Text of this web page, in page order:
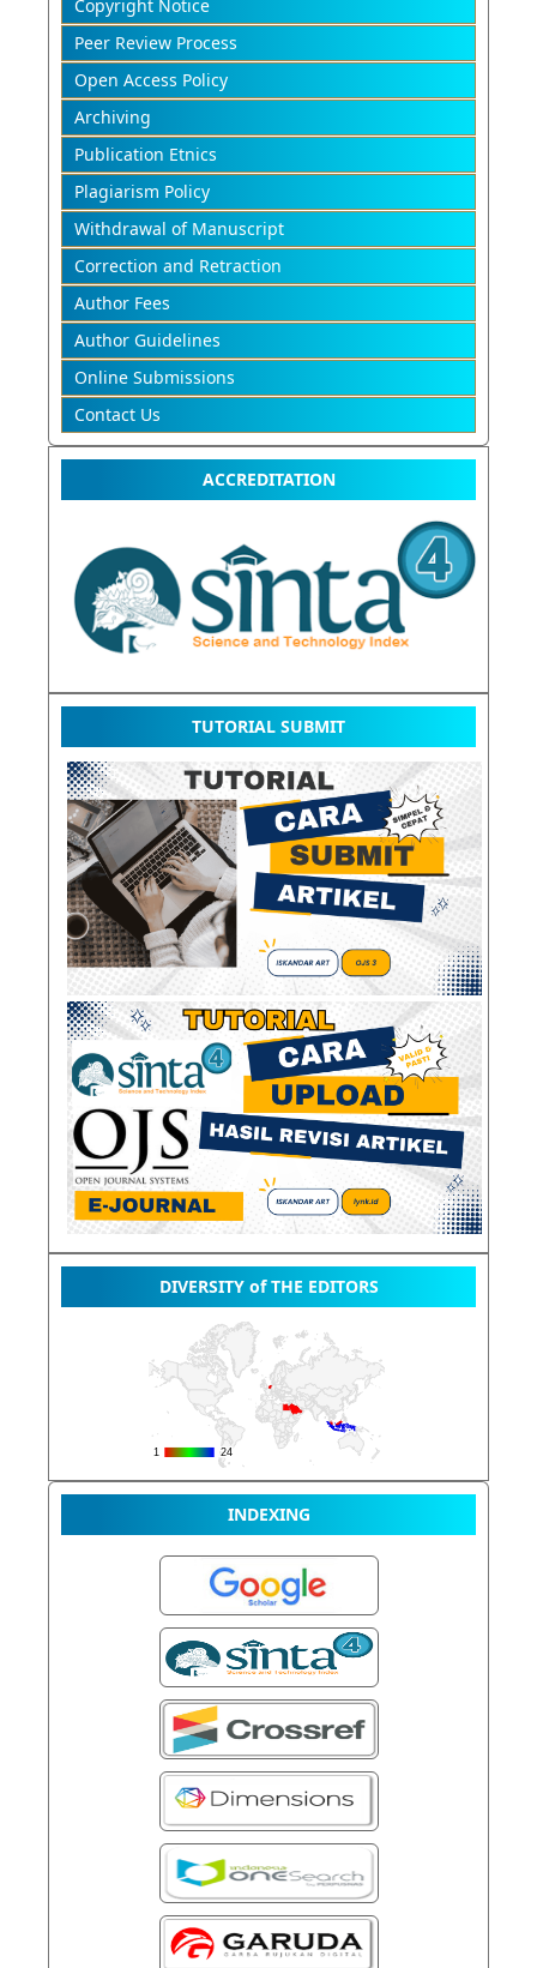
Copyright Notice
Peer Review Process
Open Access Policy
Archiving
Publication Etnics
Plagiarism Policy
Withdrawal of Manuscript
Correction and Retraction
Author Fees
Author Guidelines
Online Submissions
Contact Us
ACCREDITATION
TUTORIAL SUBMIT
DIVERSITY of THE EDITORS
INDEXING